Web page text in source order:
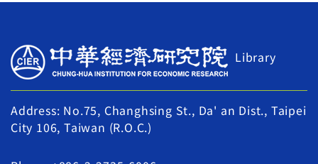
Library
Address: No.75, Changhsing St., Da' an Dist., Taipei
City 106, Taiwan (R.O.C.)